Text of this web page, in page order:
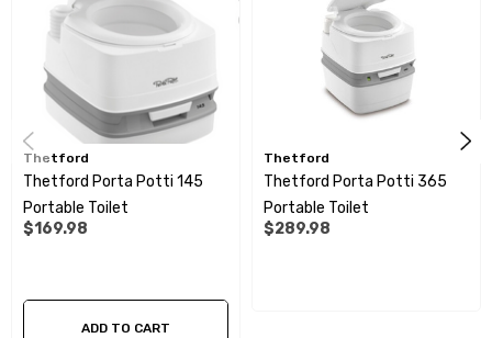
Optional hold-down kit for secure fixation, perfect for boats
and vehicles
Dimensions (H x W x D): 313 x 342 x 382mm
Thetford
Thetford Porta Potti 145
Portable Toilet
$169.98
ADD TO CART
Thetford
Thetford Porta Potti 365
Portable Toilet
$289.98